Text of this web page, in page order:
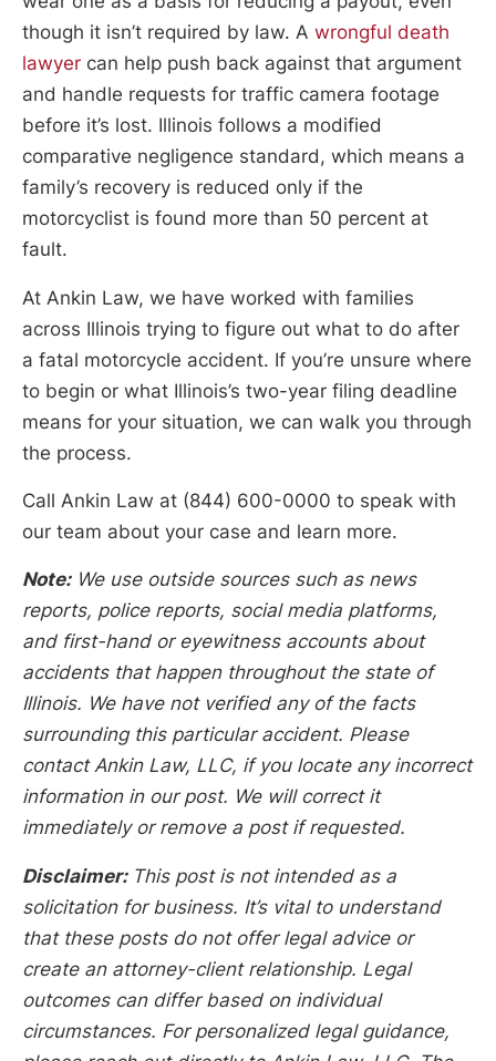
though it isn’t required by law. A wrongful death
lawyer can help push back against that argument
and handle requests for traffic camera footage
before it’s lost. Illinois follows a modified
comparative negligence standard, which means a
family’s recovery is reduced only if the
motorcyclist is found more than 50 percent at
fault.
At Ankin Law, we have worked with families
across Illinois trying to figure out what to do after
a fatal motorcycle accident. If you’re unsure where
to begin or what Illinois’s two-year filing deadline
means for your situation, we can walk you through
the process.
Call Ankin Law at (844) 600-0000 to speak with
our team about your case and learn more.
Note: We use outside sources such as news
reports, police reports, social media platforms,
and first-hand or eyewitness accounts about
accidents that happen throughout the state of
Illinois. We have not verified any of the facts
surrounding this particular accident. Please
contact Ankin Law, LLC, if you locate any incorrect
information in our post. We will correct it
immediately or remove a post if requested.
Disclaimer: This post is not intended as a
solicitation for business. It’s vital to understand
that these posts do not offer legal advice or
create an attorney-client relationship. Legal
outcomes can differ based on individual
circumstances. For personalized legal guidance,